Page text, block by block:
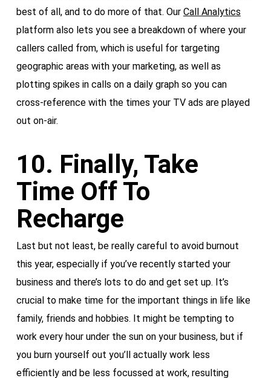
best of all, and to do more of that. Our Call Analytics
platform also lets you see a breakdown of where your
callers called from, which is useful for targeting
geographic areas with your marketing, as well as
plotting spikes in calls on a daily graph so you can
cross-reference with the times your TV ads are played
out on-air.
10. Finally, Take
Time Off To
Recharge
Last but not least, be really careful to avoid burnout
this year, especially if you’ve recently started your
business and there’s lots to do and get set up. It’s
crucial to make time for the important things in life like
family, friends and hobbies. It might be tempting to
work every hour under the sun on your business, but if
you burn yourself out you’ll actually work less
efficiently and be less focussed at work, resulting